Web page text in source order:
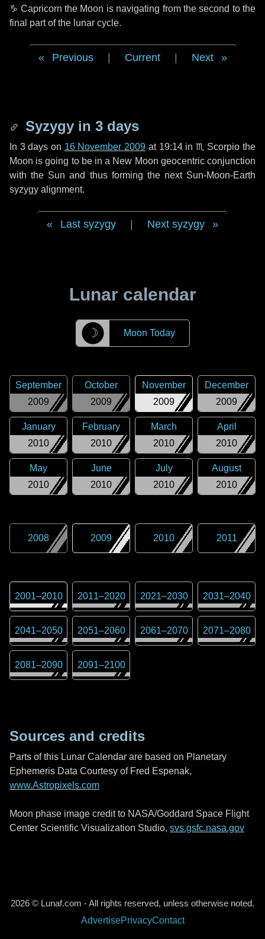
♑ Capricorn the Moon is navigating from the second to the
final part of the lunar cycle.
Previous Current Next
Syzygy in 3 days
In 3 days on 16 November 2009 at 19:14 in ♏ Scorpio the
Moon is going to be in a New Moon geocentric conjunction
with the Sun and thus forming the next Sun-Moon-Earth
syzygy alignment.
Last syzygy Next syzygy
Lunar calendar
☽ Moon Today
2009
September
2009
October
2009
November
2009
December
2010
January
2010
February
2010
March
2010
April
2010
May
2010
June
2010
July
2010
August
2008 2009 2010 2011
2001–2010 2011–2020 2021–2030 2031–2040
2041–2050 2051–2060 2061–2070 2071–2080
2081–2090 2091–2100
Sources and credits
Parts of this Lunar Calendar are based on Planetary
Ephemeris Data Courtesy of Fred Espenak,
www.Astropixels.com
Moon phase image credit to NASA/Goddard Space Flight
Center Scientific Visualization Studio, svs.gsfc.nasa.gov
2026 © Lunaf.com - All rights reserved, unless otherwise noted.
AdvertisePrivacyContact